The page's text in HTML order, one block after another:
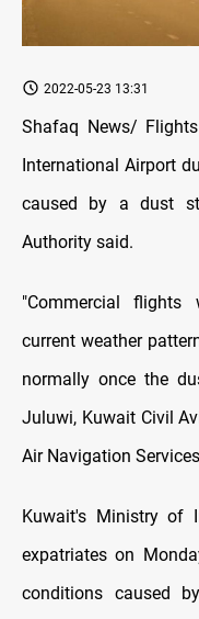
2022-05-23 13:31
Shafaq News/
International Airport
caused by a dust
Authority said.
"Commercial
current weather
normally once the
Juluwi, Kuwait Civil
Air Navigation
Kuwait's Ministry of
expatriates on
conditions caused